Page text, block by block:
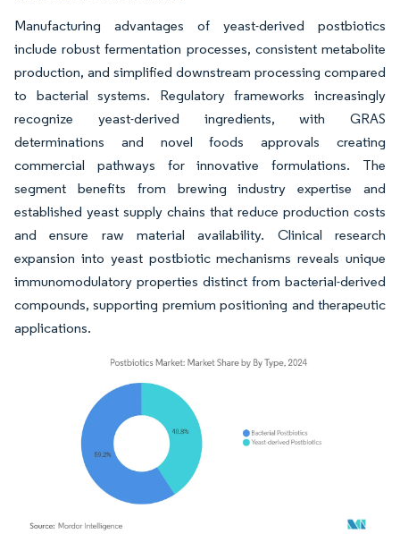
Manufacturing advantages of yeast-derived postbiotics
include robust fermentation processes, consistent metabolite
production, and simplified downstream processing compared
to bacterial systems. Regulatory frameworks increasingly
recognize yeast-derived ingredients, with GRAS
determinations and novel foods approvals creating
commercial pathways for innovative formulations. The
segment benefits from brewing industry expertise and
established yeast supply chains that reduce production costs
and ensure raw material availability. Clinical research
expansion into yeast postbiotic mechanisms reveals unique
immunomodulatory properties distinct from bacterial-derived
compounds, supporting premium positioning and therapeutic
applications.